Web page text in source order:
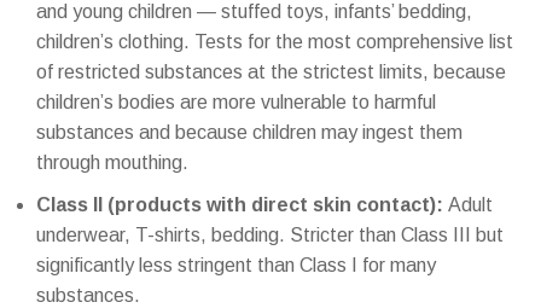
and young children — stuffed toys, infants’ bedding,
children’s clothing. Tests for the most comprehensive list
of restricted substances at the strictest limits, because
children’s bodies are more vulnerable to harmful
substances and because children may ingest them
through mouthing.
Class II (products with direct skin contact): Adult
underwear, T-shirts, bedding. Stricter than Class III but
significantly less stringent than Class I for many
substances.